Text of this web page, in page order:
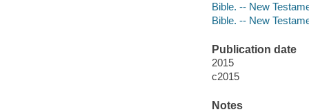
Bible. -- New
Bible. -- New
Publication date
2015
c2015
Notes